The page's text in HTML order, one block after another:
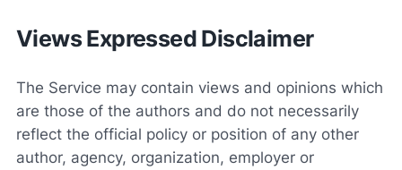
Views Expressed Disclaimer
The Service may contain views and opinions which
are those of the authors and do not necessarily
reflect the official policy or position of any other
author, agency, organization, employer or